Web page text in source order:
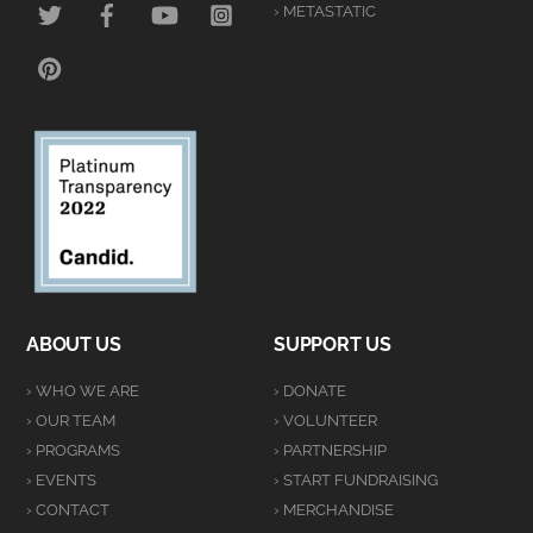
› METASTATIC
ABOUT US
› WHO WE ARE
› OUR TEAM
› PROGRAMS
› EVENTS
› CONTACT
SUPPORT US
› DONATE
› VOLUNTEER
› PARTNERSHIP
› START FUNDRAISING
› MERCHANDISE